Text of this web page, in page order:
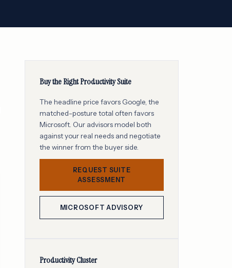
Buy the Right Productivity Suite
The headline price favors Google, the
matched-posture total often favors
Microsoft. Our advisors model both
against your real needs and negotiate
the winner from the buyer side.
REQUEST SUITE
ASSESSMENT
MICROSOFT ADVISORY
Productivity Cluster